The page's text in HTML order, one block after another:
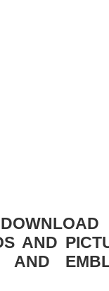
AND
AND